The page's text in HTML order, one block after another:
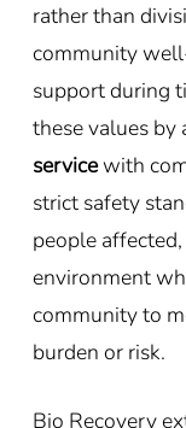
rather than
community
support during
these values by
service with
strict safety
people
environment
community to
burden or risk.
Bio Recovery